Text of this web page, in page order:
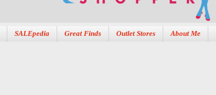
SALEpedia Great Finds Outlet Stores About Me